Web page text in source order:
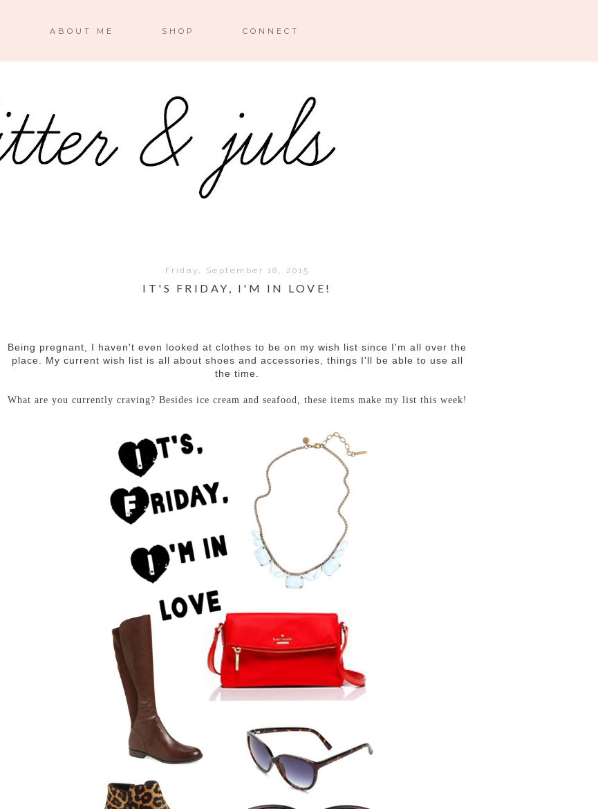
ABOUT ME SHOP CONNECT
Friday, September 18, 2015
IT'S FRIDAY, I'M IN LOVE!
Being pregnant, I haven't even looked at clothes to be on my wish list since I'm all over the
place. My current wish list is all about shoes and accessories, things I'll be able to use all
the time.
What are you currently craving? Besides ice cream and seafood, these items make my list this week!